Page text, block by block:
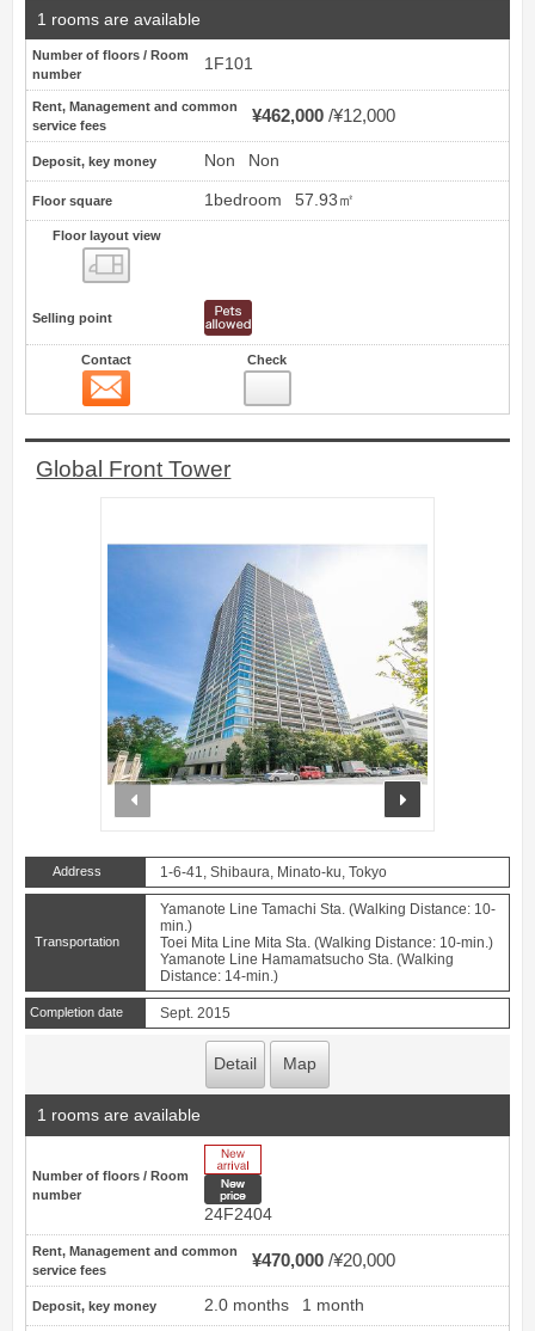
1 rooms are available
Number of floors / Room
number
1F101
Rent, Management and common
service fees
¥462,000 ¥12,000
Deposit, key money Non Non
Floor square 1bedroom 57.93㎡
Floor layout view
Selling point
Contact Check
Global Front Tower
Address 1-6-41, Shibaura, Minato-ku, Tokyo
Transportation
Yamanote Line Tamachi Sta. (Walking Distance: 10-
min.)
Toei Mita Line Mita Sta. (Walking Distance: 10-min.)
Yamanote Line Hamamatsucho Sta. (Walking
Distance: 14-min.)
Completion date Sept. 2015
Detail Map
1 rooms are available
Number of floors / Room
number
24F2404
Rent, Management and common
service fees
¥470,000 ¥20,000
Deposit, key money 2.0 months 1 month